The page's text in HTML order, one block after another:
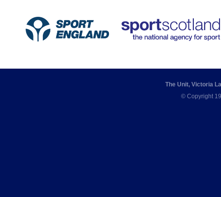
The Unit, Victoria
© Copyright